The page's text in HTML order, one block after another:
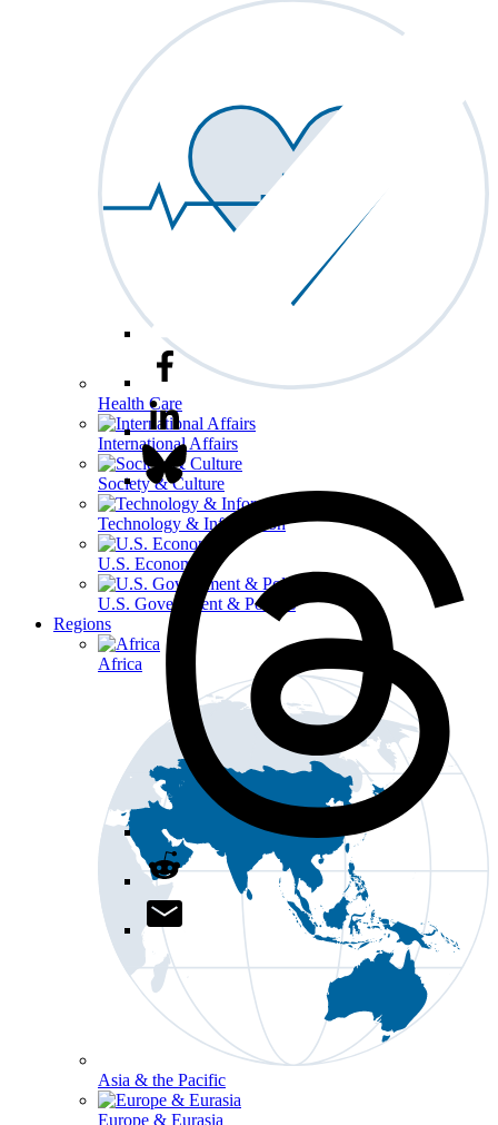
Health Care
International Affairs
Society & Culture
Technology & Information
U.S. Economy
U.S. Government & Politics
Regions
Africa
Asia & the Pacific
Europe & Eurasia